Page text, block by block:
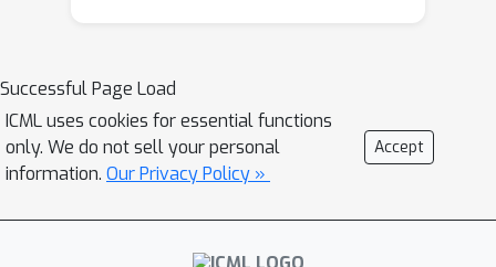
focuses on discovering concepts:
discrete ideas that are shared across
input samples. Leveraging existing
object-centric representation learning,
we introduce CoBalT: a concept
balancing technique that effectively
Successful Page Load
ICML uses cookies for essential functions
only. We do not sell your personal
information. Our Privacy Policy »
Accept